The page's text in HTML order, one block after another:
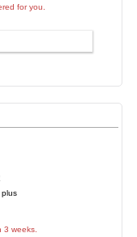
for you.
plus
3 weeks.